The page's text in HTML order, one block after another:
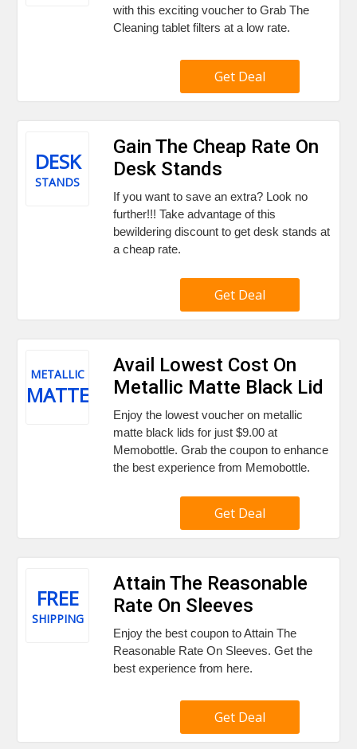
with this exciting voucher to Grab The
Cleaning tablet filters at a low rate.
Get Deal
DESK
STANDS
Gain The Cheap Rate On
Desk Stands
If you want to save an extra? Look no
further!!! Take advantage of this
bewildering discount to get desk stands at
a cheap rate.
Get Deal
METALLIC
MATTE
Avail Lowest Cost On
Metallic Matte Black Lid
Enjoy the lowest voucher on metallic
matte black lids for just $9.00 at
Memobottle. Grab the coupon to enhance
the best experience from Memobottle.
Get Deal
FREE
SHIPPING
Attain The Reasonable
Rate On Sleeves
Enjoy the best coupon to Attain The
Reasonable Rate On Sleeves. Get the
best experience from here.
Get Deal